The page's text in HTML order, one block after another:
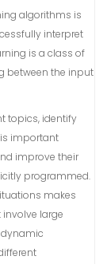
algorithms is
interpret
is a class of
between the input
topics, identify
important
improve their
programmed.
makes
large